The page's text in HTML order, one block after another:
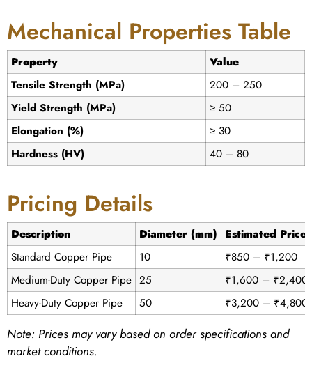
Mechanical Properties Table
Property
Value
Tensile Strength (MPa)
200 – 250
Yield Strength (MPa)
≥ 50
Elongation (%)
≥ 30
Hardness (HV)
40 – 80
Pricing Details
Description Diameter (mm) Estimated
Standard Copper Pipe
10
₹850 – ₹1,200
Medium-Duty Copper Pipe 25
₹1,600 – ₹2,400
Heavy-Duty Copper Pipe
50 ₹3,200 – ₹4,800
Note: Prices may vary based on order specifications and
market conditions.